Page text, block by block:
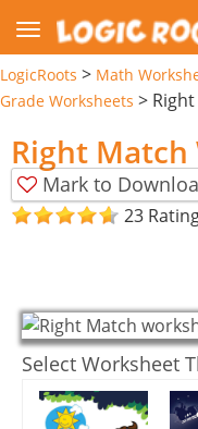
LogicRoots > Math
Grade Worksheets >
Right
Mark to
23
Select Worksheet